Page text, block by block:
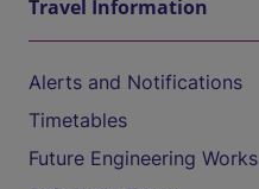
Travel Information
Alerts and Notifications
Timetables
Future Engineering Works